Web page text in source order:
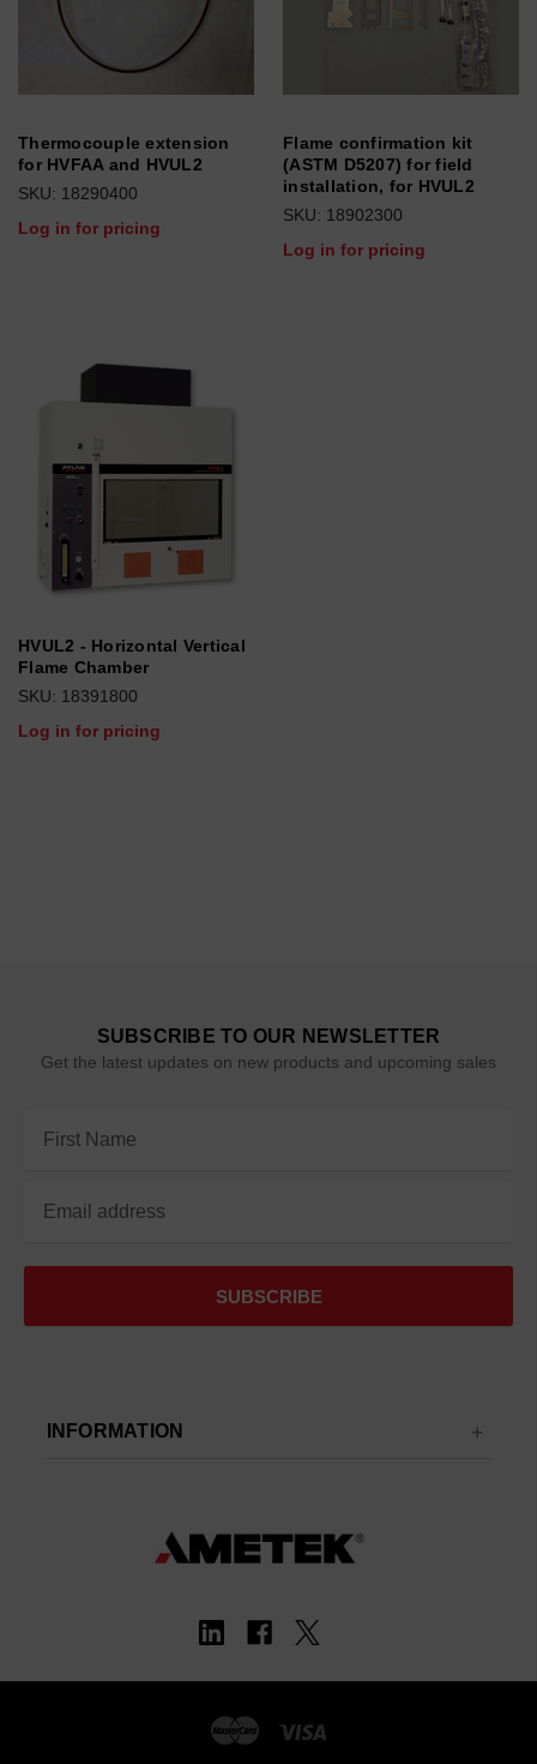
Thermocouple extension
for HVFAA and HVUL2
SKU: 18290400
Log in for pricing
Flame confirmation kit
(ASTM D5207) for field
installation, for HVUL2
SKU: 18902300
Log in for pricing
HVUL2 - Horizontal Vertical
Flame Chamber
SKU: 18391800
Log in for pricing
SUBSCRIBE TO OUR NEWSLETTER
Get the latest updates on new products and upcoming sales
Address
INFORMATION